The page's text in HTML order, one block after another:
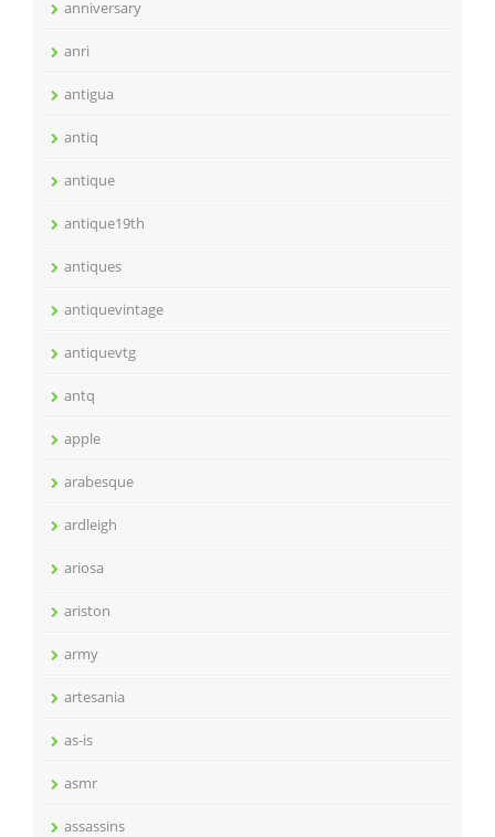
anniversary
anri
antigua
antiq
antique
antique19th
antiques
antiquevintage
antiquevtg
antq
apple
arabesque
ardleigh
ariosa
ariston
army
artesania
as-is
asmr
assassins